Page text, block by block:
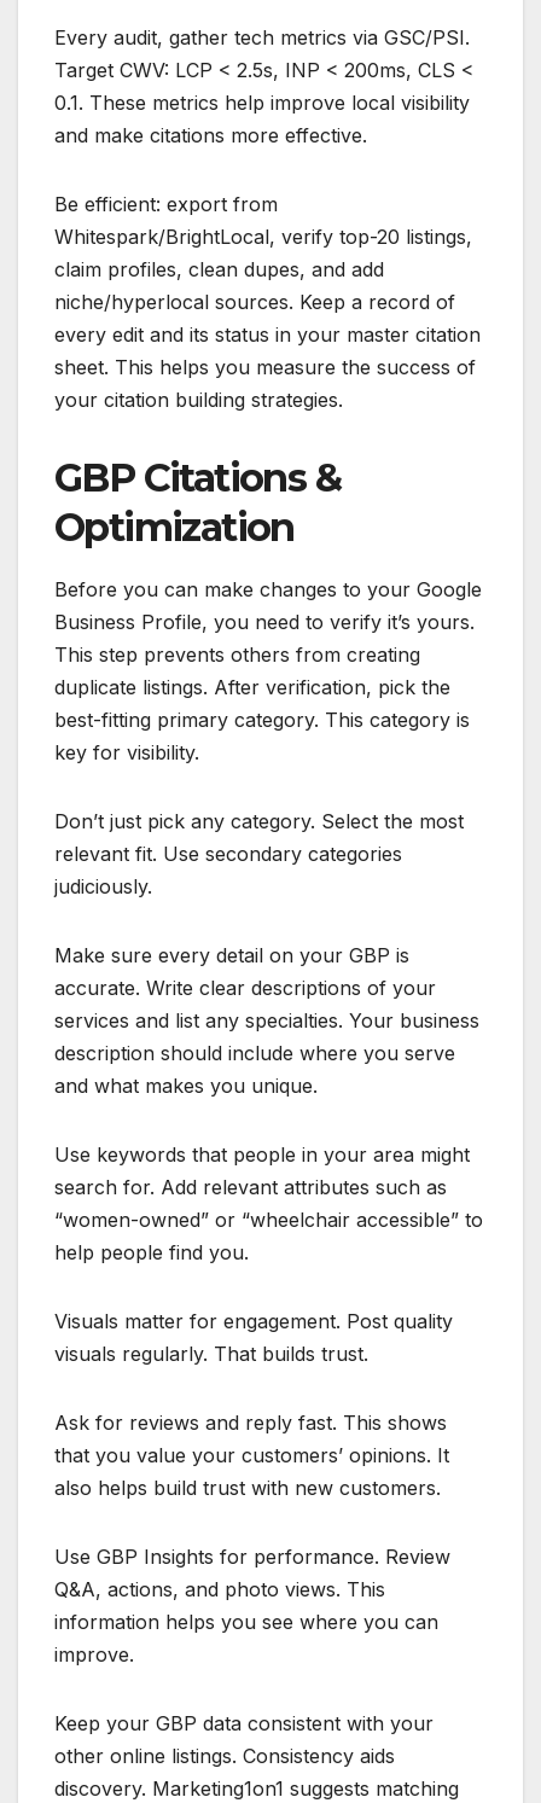
Every audit, gather tech metrics via GSC/PSI.
Target CWV: LCP < 2.5s, INP < 200ms, CLS <
0.1. These metrics help improve local visibility
and make citations more effective.
Be efficient: export from
Whitespark/BrightLocal, verify top-20 listings,
claim profiles, clean dupes, and add
niche/hyperlocal sources. Keep a record of
every edit and its status in your master citation
sheet. This helps you measure the success of
your citation building strategies.
GBP Citations &
Optimization
Before you can make changes to your Google
Business Profile, you need to verify it’s yours.
This step prevents others from creating
duplicate listings. After verification, pick the
best-fitting primary category. This category is
key for visibility.
Don’t just pick any category. Select the most
relevant fit. Use secondary categories
judiciously.
Make sure every detail on your GBP is
accurate. Write clear descriptions of your
services and list any specialties. Your business
description should include where you serve
and what makes you unique.
Use keywords that people in your area might
search for. Add relevant attributes such as
“women-owned” or “wheelchair accessible” to
help people find you.
Visuals matter for engagement. Post quality
visuals regularly. That builds trust.
Ask for reviews and reply fast. This shows
that you value your customers’ opinions. It
also helps build trust with new customers.
Use GBP Insights for performance. Review
Q&A, actions, and photo views. This
information helps you see where you can
improve.
Keep your GBP data consistent with your
other online listings. Consistency aids
discovery. Marketing1on1 suggests matching